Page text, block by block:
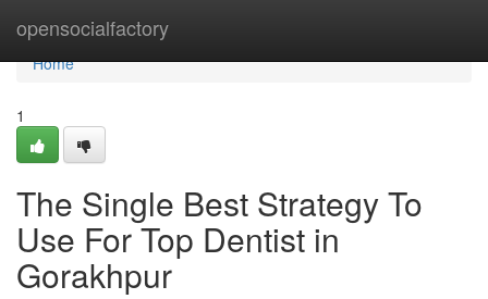
opensocialfactory
Home
Home
1
The Single Best Strategy To
Use For Top Dentist in
Gorakhpur